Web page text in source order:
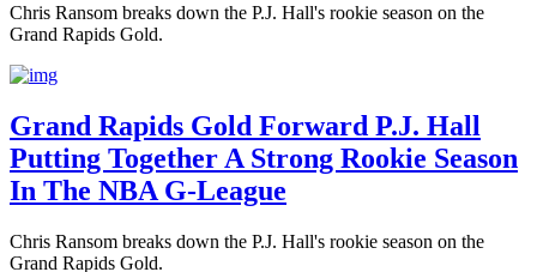
Chris Ransom breaks down the P.J. Hall's rookie season on the
Grand Rapids Gold.
Grand Rapids Gold Forward P.J. Hall
Putting Together A Strong Rookie Season
In The NBA G-League
Chris Ransom breaks down the P.J. Hall's rookie season on the
Grand Rapids Gold.